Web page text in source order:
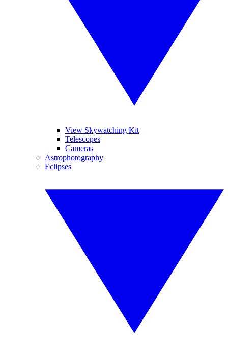
View Skywatching Kit
Telescopes
Cameras
Astrophotography
Eclipses